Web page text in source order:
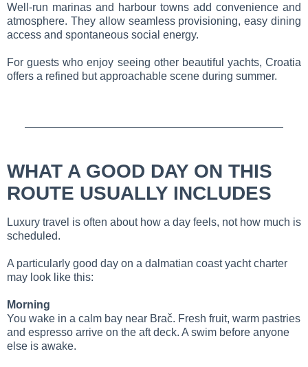
Well-run marinas and harbour towns add convenience and
atmosphere. They allow seamless provisioning, easy dining
access and spontaneous social energy.
For guests who enjoy seeing other beautiful yachts, Croatia
offers a refined but approachable scene during summer.
WHAT A GOOD DAY ON THIS
ROUTE USUALLY INCLUDES
Luxury travel is often about how a day feels, not how much is
scheduled.
A particularly good day on a dalmatian coast yacht charter
may look like this:
Morning
You wake in a calm bay near Brač. Fresh fruit, warm pastries
and espresso arrive on the aft deck. A swim before anyone
else is awake.